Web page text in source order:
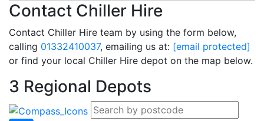
Contact Chiller Hire
Contact Chiller Hire team by using the form below,
calling 01332410037, emailing us at: [email protected]
or find your local Chiller Hire depot on the map below.
3 Regional Depots